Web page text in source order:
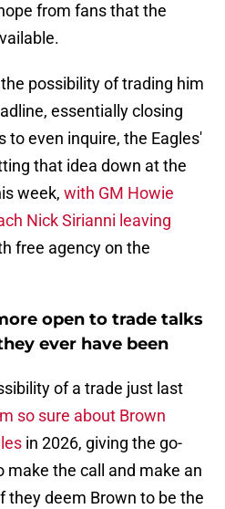
from fans that the
possibility of trading him
essentially closing
to even inquire, the Eagles'
that idea down at the
week, with GM Howie
Nick Sirianni leaving
free agency on the
open to trade talks
ever have been
of a trade just last
so sure about Brown
in 2026, giving the go-
make the call and make an
they deem Brown to be the